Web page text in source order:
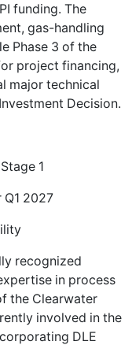
funding. The
gas-handling
Phase 3 of the
project financing,
major technical
Decision.
1
2027
recognized
in process
the Clearwater
involved in the
DLE